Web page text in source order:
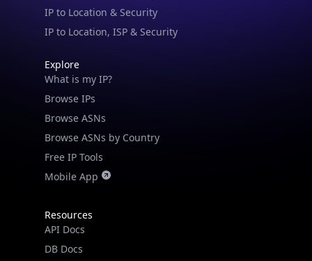
IP to Location & Security
IP to Location, ISP & Security
Explore
What is my IP?
Browse IPs
Browse ASNs
Browse ASNs by Country
Free IP Tools
Mobile App
Resources
API Docs
DB Docs